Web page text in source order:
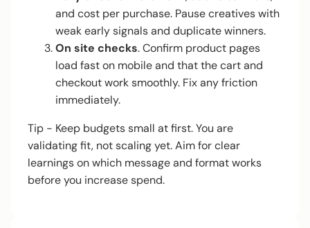
and cost per purchase. Pause creatives with
weak early signals and duplicate winners.
On site checks. Confirm product pages
load fast on mobile and that the cart and
checkout work smoothly. Fix any friction
immediately.
Tip - Keep budgets small at first. You are
validating fit, not scaling yet. Aim for clear
learnings on which message and format works
before you increase spend.